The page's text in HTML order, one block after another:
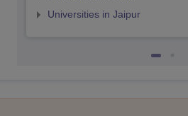
Universities in Jaipur